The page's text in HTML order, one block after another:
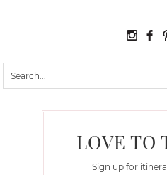
LOVE TO
Sign up for